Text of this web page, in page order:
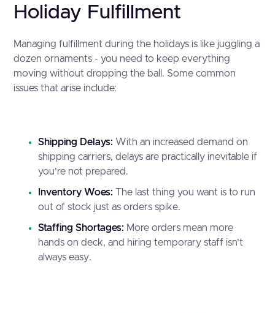
Holiday Fulfillment
Managing fulfillment during the holidays is like juggling a
dozen ornaments - you need to keep everything
moving without dropping the ball. Some common
issues that arise include:
Shipping Delays: With an increased demand on
shipping carriers, delays are practically inevitable if
you’re not prepared.
Inventory Woes: The last thing you want is to run
out of stock just as orders spike.
Staffing Shortages: More orders mean more
hands on deck, and hiring temporary staff isn’t
always easy.